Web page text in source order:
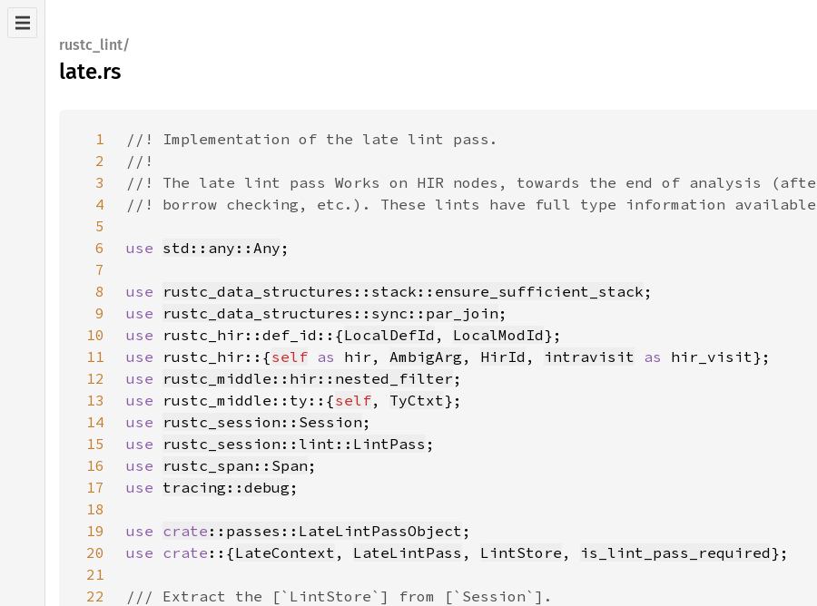
rustc_lint/
late.rs
1
2
3
4
5
6
use std::any::Any
7
8
use rustc_data_structures::stack::ensure_sufficient_stack
9
use rustc_data_structures::sync::par_join
10
use rustc_hir::def_id::{LocalDefId , LocalModId
11
use rustc_hir::{self as hir, AmbigArg , HirId , intravisit as
12
use rustc_middle::hir::nested_filter
13
use rustc_middle::ty::{self, TyCtxt
14
use rustc_session::Session
15
use rustc_session::lint::LintPass
16
use rustc_span::Span
17
use tracing::debug
18
19
use crate ::passes::LateLintPassObject
20
use crate ::{LateContext , LateLintPass , LintStore , is_lint_pass_required
21
22